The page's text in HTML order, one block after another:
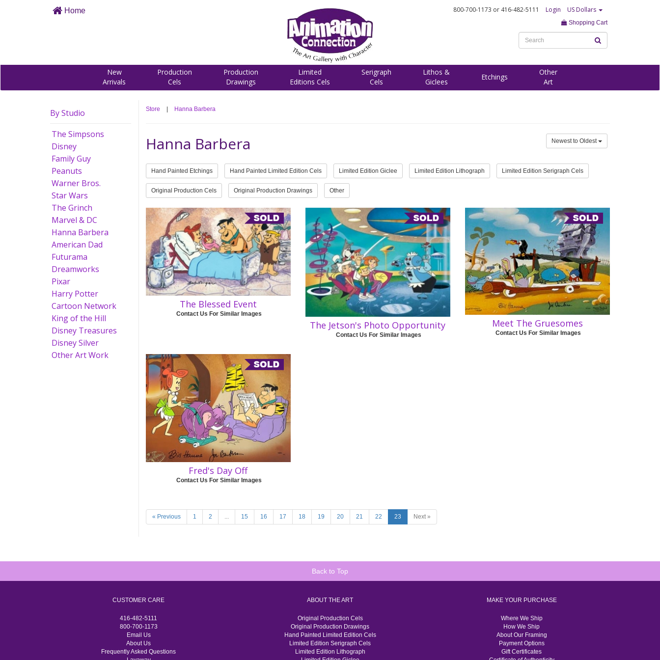
Home 800-700-1173 or 416-482-5111 Login US Dollars
Shopping Cart
New
Arrivals
Production
Cels
Production
Drawings
Limited
Editions Cels
Serigraph
Cels
Lithos &
Giclees
Etchings
Other
Art
By Studio
The Simpsons
Disney
Family Guy
Peanuts
Warner Bros.
Star Wars
The Grinch
Marvel & DC
Hanna Barbera
American Dad
Futurama
Dreamworks
Pixar
Harry Potter
Cartoon Network
King of the Hill
Disney Treasures
Disney Silver
Other Art Work
Store Hanna Barbera
Hanna Barbera Newest to Oldest
Hand Painted Etchings Hand Painted Limited Edition Cels Limited Edition Giclee Limited Edition Lithograph Limited Edition Serigraph Cels
Original Production Cels Original Production Drawings Other
The Blessed Event
Contact Us For Similar Images
The Jetson's Photo Opportunity
Contact Us For Similar Images
Meet The Gruesomes
Contact Us For Similar Images
Fred's Day Off
Contact Us For Similar Images
« Previous 1 2 ... 15 16 17 18 19 20 21 22 23 Next »
Back to Top
CUSTOMER CARE
416-482-5111
800-700-1173
Email Us
About Us
Frequently Asked Questions
ABOUT THE ART
Original Production Cels
Original Production Drawings
Hand Painted Limited Edition Cels
Limited Edition Serigraph Cels
Limited Edition Lithograph
MAKE YOUR PURCHASE
Where We Ship
How We Ship
About Our Framing
Payment Options
Gift Certificates